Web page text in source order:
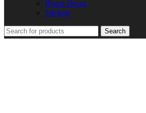
Home Decor
Stickers
Search